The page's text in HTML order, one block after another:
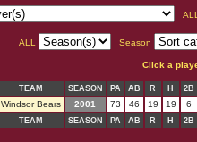
ALL Season
Click a
TEAM SEASON PA AB R H 2B
Windsor Bears 2001 73 46 19 19 6
TEAM SEASON PA AB R H 2B